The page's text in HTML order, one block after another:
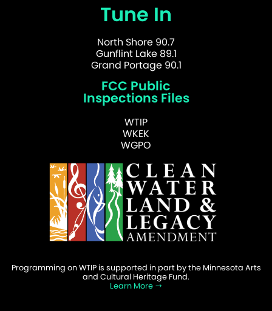
Tune In
North Shore 90.7
Gunflint Lake 89.1
Grand Portage 90.1
FCC Public
Inspections Files
WTIP
WKEK
WGPO
Programming on WTIP is supported in part by the Minnesota Arts
and Cultural Heritage Fund.
Learn More